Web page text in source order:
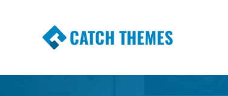
CATCH THEMES